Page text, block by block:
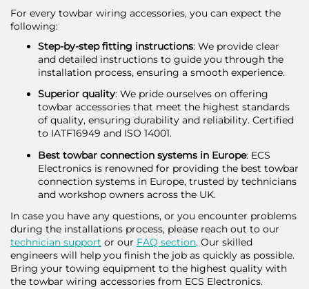
For every towbar wiring accessories, you can expect the
following:
Step-by-step fitting instructions: We provide clear
and detailed instructions to guide you through the
installation process, ensuring a smooth experience.
Superior quality: We pride ourselves on offering
towbar accessories that meet the highest standards
of quality, ensuring durability and reliability. Certified
to IATF16949 and ISO 14001.
Best towbar connection systems in Europe: ECS
Electronics is renowned for providing the best towbar
connection systems in Europe, trusted by technicians
and workshop owners across the UK.
In case you have any questions, or you encounter problems
during the installations process, please reach out to our
technician support or our FAQ section. Our skilled
engineers will help you finish the job as quickly as possible.
Bring your towing equipment to the highest quality with
the towbar wiring accessories from ECS Electronics.